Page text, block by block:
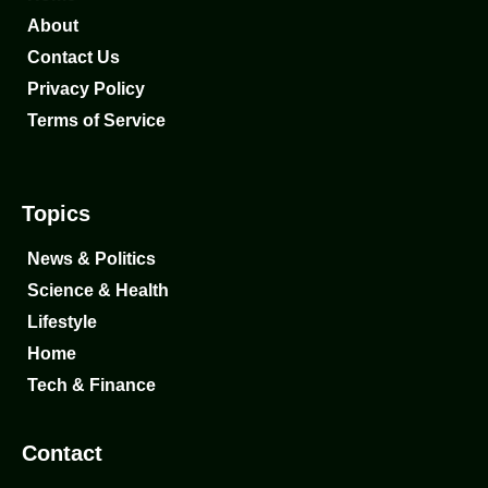
About
Contact Us
Privacy Policy
Terms of Service
Topics
News & Politics
Science & Health
Lifestyle
Home
Tech & Finance
Contact